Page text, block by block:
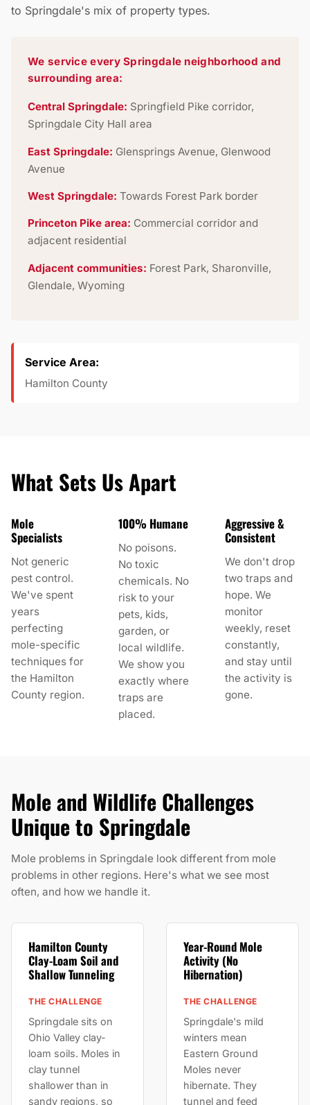
to Springdale's mix of property types.
We service every Springdale neighborhood and
surrounding area:
Central Springdale: Springfield Pike corridor,
Springdale City Hall area
East Springdale: Glensprings Avenue, Glenwood
Avenue
West Springdale: Towards Forest Park border
Princeton Pike area: Commercial corridor and
adjacent residential
Adjacent communities: Forest Park, Sharonville,
Glendale, Wyoming
Service Area:
Hamilton County
What Sets Us Apart
Mole
Specialists
Not generic
pest control.
We've spent
years
perfecting
mole-specific
techniques for
the Hamilton
County region.
100% Humane
No poisons.
No toxic
chemicals. No
risk to your
pets, kids,
garden, or
local wildlife.
We show you
exactly where
traps are
placed.
Aggressive &
Consistent
We don't drop
two traps and
hope. We
monitor
weekly, reset
constantly,
and stay until
the activity is
gone.
Mole and Wildlife Challenges
Unique to Springdale
Mole problems in Springdale look different from mole
problems in other regions. Here's what we see most
often, and how we handle it.
Hamilton County
Clay-Loam Soil and
Shallow Tunneling
THE CHALLENGE
Springdale sits on
Ohio Valley clay-
loam soils. Moles in
clay tunnel
shallower than in
sandy regions, so
Year-Round Mole
Activity (No
Hibernation)
THE CHALLENGE
Springdale's mild
winters mean
Eastern Ground
Moles never
hibernate. They
tunnel and feed